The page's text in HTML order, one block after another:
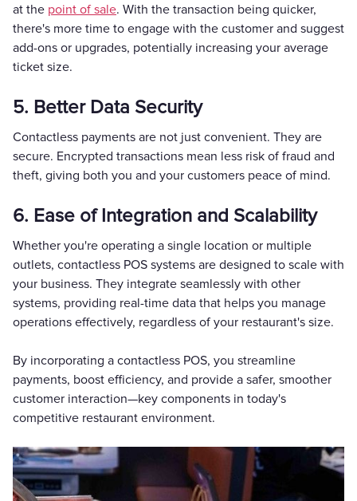
at the point of sale. With the transaction being quicker,
there's more time to engage with the customer and suggest
add-ons or upgrades, potentially increasing your average
ticket size.
5. Better Data Security
Contactless payments are not just convenient. They are
secure. Encrypted transactions mean less risk of fraud and
theft, giving both you and your customers peace of mind.
6. Ease of Integration and Scalability
Whether you're operating a single location or multiple
outlets, contactless POS systems are designed to scale with
your business. They integrate seamlessly with other
systems, providing real-time data that helps you manage
operations effectively, regardless of your restaurant's size.
By incorporating a contactless POS, you streamline
payments, boost efficiency, and provide a safer, smoother
customer interaction—key components in today's
competitive restaurant environment.